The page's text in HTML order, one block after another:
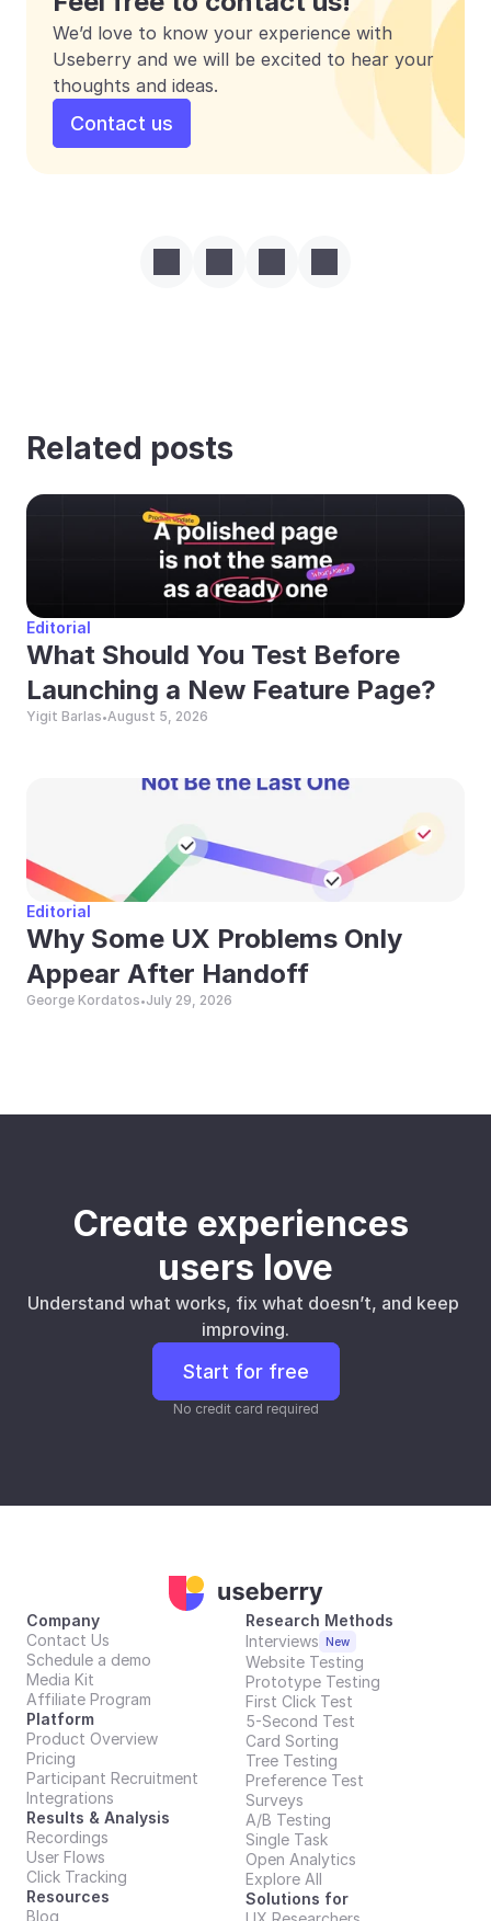
We’d love to know your experience with
Useberry and we will be excited to hear your
thoughts and ideas.
Contact us
Related posts
Editorial
What Should You Test Before
Launching a New Feature Page?
Yigit Barlas•August 5, 2026
Editorial
Why Some UX Problems Only
Appear After Handoff
George Kordatos•July 29, 2026
Create experiences
users love
Understand what works, fix what doesn’t, and keep
improving.
Start for free
No credit card required
Company
Contact Us
Schedule a demo
Media Kit
Affiliate Program
Results & Analysis
Recordings
User Flows
Click Tracking
Platform
Product Overview
Pricing
Participant Recruitment
Integrations
Resources
Blog
Solutions for
Research Methods
Interviews New
Website Testing
Prototype Testing
First Click Test
5-Second Test
Card Sorting
Tree Testing
Preference Test
Surveys
A/B Testing
Single Task
Open Analytics
Explore All